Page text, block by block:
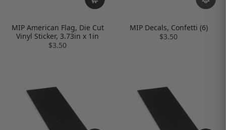
MIP American Flag, Die Cut
Vinyl Sticker, 3.73in x 1in
$3.50
MIP Decals, Confetti (6)
$3.50